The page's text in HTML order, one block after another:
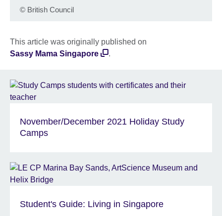
© British Council
This article was originally published on
Sassy Mama Singapore
.
November/December 2021 Holiday Study
Camps
Student's Guide: Living in Singapore